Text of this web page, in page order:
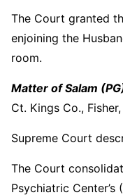
The Court granted
enjoining the
room.
Matter of Salam
Ct. Kings Co.,
Supreme Court
The Court
Psychiatric